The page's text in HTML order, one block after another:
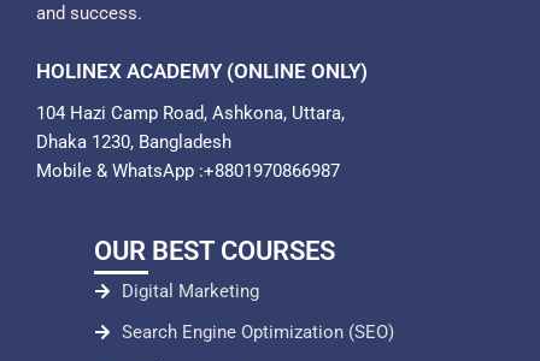
and success.
HOLINEX ACADEMY (ONLINE ONLY)
104 Hazi Camp Road, Ashkona, Uttara,
Dhaka 1230, Bangladesh
Mobile & WhatsApp :+8801970866987
OUR BEST COURSES
Digital Marketing
Search Engine Optimization (SEO)